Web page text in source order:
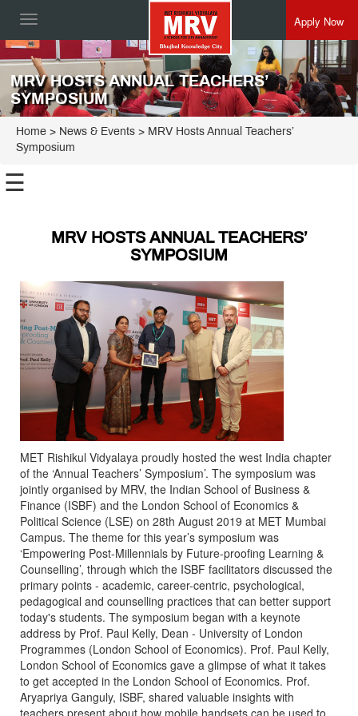
Toggle
Apply Now
MRV HOSTS ANNUAL TEACHERS’
SYMPOSIUM
Home > News & Events > MRV Hosts Annual Teachers’
Symposium
☰
MRV HOSTS ANNUAL TEACHERS’
SYMPOSIUM
MET Rishikul Vidyalaya proudly hosted the west India chapter
of the ‘Annual Teachers’ Symposium’. The symposium was
jointly organised by MRV, the Indian School of Business &
Finance (ISBF) and the London School of Economics &
Political Science (LSE) on 28th August 2019 at MET Mumbai
Campus. The theme for this year’s symposium was
‘Empowering Post-Millennials by Future-proofing Learning &
Counselling’, through which the ISBF facilitators discussed the
primary points - academic, career-centric, psychological,
pedagogical and counselling practices that can better support
today's students. The symposium began with a keynote
address by Prof. Paul Kelly, Dean - University of London
Programmes (London School of Economics). Prof. Paul Kelly,
London School of Economics gave a glimpse of what it takes
to get accepted in the London School of Economics. Prof.
Aryapriya Ganguly, ISBF, shared valuable insights with
teachers present about how mobile handsets can be used to